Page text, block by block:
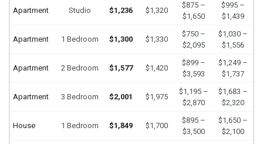
Apartment Studio $1,236 $1,320
$875 –
$1,650
$995 –
$1,439
Apartment 1 Bedroom $1,300 $1,330
$750 –
$2,095
$1,030 –
$1,556
Apartment 2 Bedroom $1,577 $1,420
$899 –
$3,593
$1,249 –
$1,737
Apartment 3 Bedroom $2,001 $1,975
$1,195 –
$2,870
$1,683 –
$2,320
House 1 Bedroom $1,849 $1,700
$895 –
$3,500
$1,650 –
$2,100